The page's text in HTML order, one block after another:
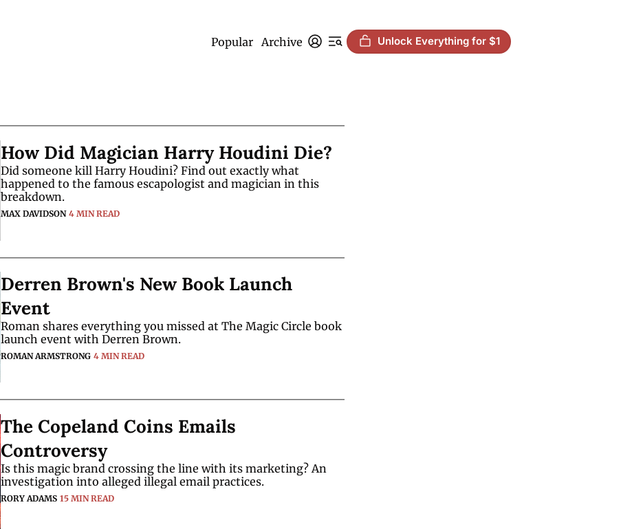
Popular Archive Unlock Everything for $1
How Did Magician Harry Houdini Die?
Did someone kill Harry Houdini? Find out exactly what
happened to the famous escapologist and magician in this
breakdown.
MAX DAVIDSON 4 MIN READ
Derren Brown's New Book Launch
Event
Roman shares everything you missed at The Magic Circle book
launch event with Derren Brown.
ROMAN ARMSTRONG 4 MIN READ
The Copeland Coins Emails
Controversy
Is this magic brand crossing the line with its marketing? An
investigation into alleged illegal email practices.
RORY ADAMS 15 MIN READ